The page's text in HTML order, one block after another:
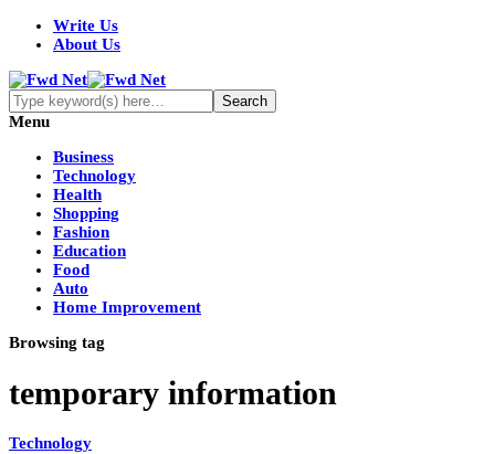
Write Us
About Us
Menu
Business
Technology
Health
Shopping
Fashion
Education
Food
Auto
Home Improvement
Browsing tag
temporary information
Technology